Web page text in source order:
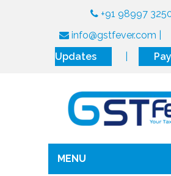
+91 98997
info@gstfever.com
Updates
MENU